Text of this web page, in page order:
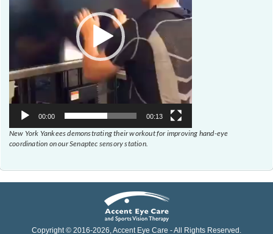
00:00 00:13
New York Yankees demonstrating their workout for improving hand-eye
coordination on our Senaptec sensory station.
Copyright © 2016-2026 , Accent Eye Care - All Rights Reserved.